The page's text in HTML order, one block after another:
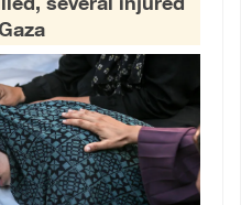
several injured